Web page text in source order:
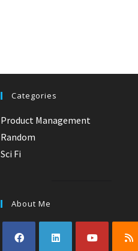
Categories
Product Management
Random
Sci Fi
About Me